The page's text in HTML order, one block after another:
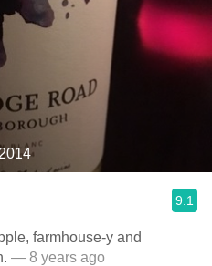
9.1
farmhouse-y and
— 8 years ago